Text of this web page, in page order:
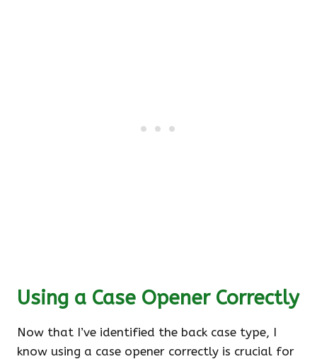
Using a Case Opener Correctly
Now that I’ve identified the back case type, I
know using a case opener correctly is crucial for